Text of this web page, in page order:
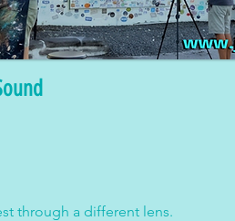
through a different lens.